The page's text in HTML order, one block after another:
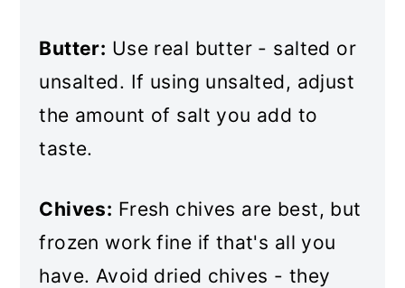
Butter: Use real butter - salted or
unsalted. If using unsalted, adjust
the amount of salt you add to
taste.
Chives: Fresh chives are best, but
frozen work fine if that's all you
have. Avoid dried chives - they